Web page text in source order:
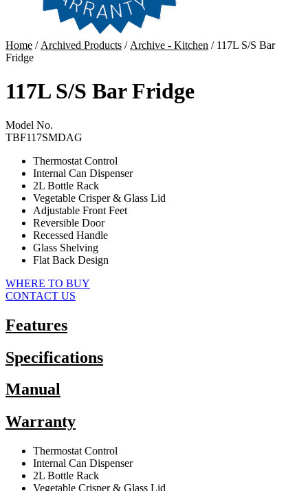
Home / Archived Products / Archive - Kitchen / 117L S/S Bar
Fridge
117L S/S Bar Fridge
Model No.
TBF117SMDAG
Thermostat Control
Internal Can Dispenser
2L Bottle Rack
Vegetable Crisper & Glass Lid
Adjustable Front Feet
Reversible Door
Recessed Handle
Glass Shelving
Flat Back Design
WHERE TO BUY
CONTACT US
Features
Specifications
Manual
Warranty
Thermostat Control
Internal Can Dispenser
2L Bottle Rack
Vegetable Crisper & Glass Lid